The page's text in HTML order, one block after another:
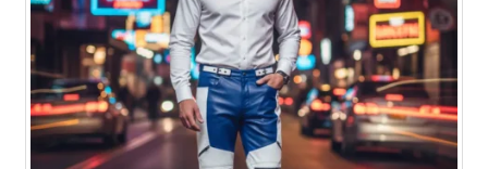
chosen
on
the
product
page